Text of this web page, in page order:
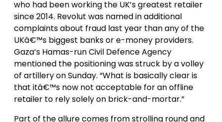
who had been working the UK’s greatest retailer
since 2014. Revolut was named in additional
complaints about fraud last year than any of the
UKâ€™s biggest banks or e-money providers.
Gaza’s Hamas-run Civil Defence Agency
mentioned the positioning was struck by a volley
of artillery on Sunday. “What is basically clear is
that itâ€™s now not acceptable for an offline
retailer to rely solely on brick-and-mortar.”
Part of the allure comes from strolling round and